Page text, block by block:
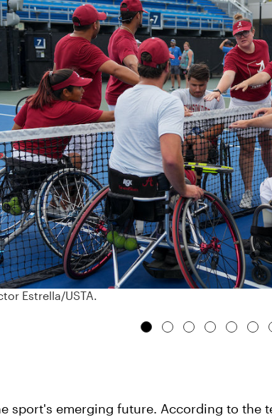
Estrella/USTA.
sport's emerging future. According to the